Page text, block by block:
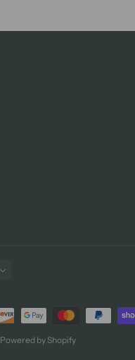
Powered by Shopify